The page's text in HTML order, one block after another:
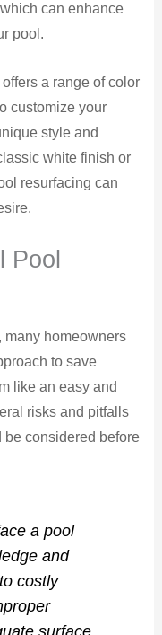
can enhance
pool.
a range of color
customize your
style and
white finish or
resurfacing can
Pool
many homeowners
to save
like an easy and
risks and pitfalls
be considered before
a pool
and
costly
surface